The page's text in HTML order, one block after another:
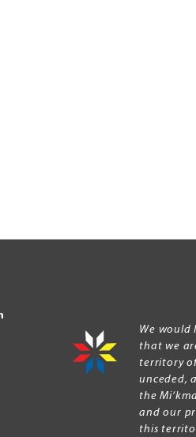
We would
that we
territory of
unceded,
the
and our
this